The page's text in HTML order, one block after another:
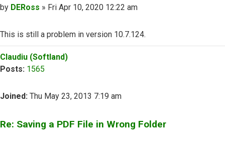
Post
by DERoss » Fri Apr 10, 2020 12:22 am
This is still a problem in version 10.7.124.
Top
Claudiu (Softland)
Posts: 1565
Joined: Thu May 23, 2013 7:19 am
Re: Saving a PDF File in Wrong Folder